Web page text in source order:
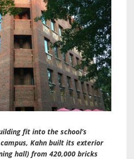
fit into the school’s
Kahn built its exterior
hall) from 420,000 bricks